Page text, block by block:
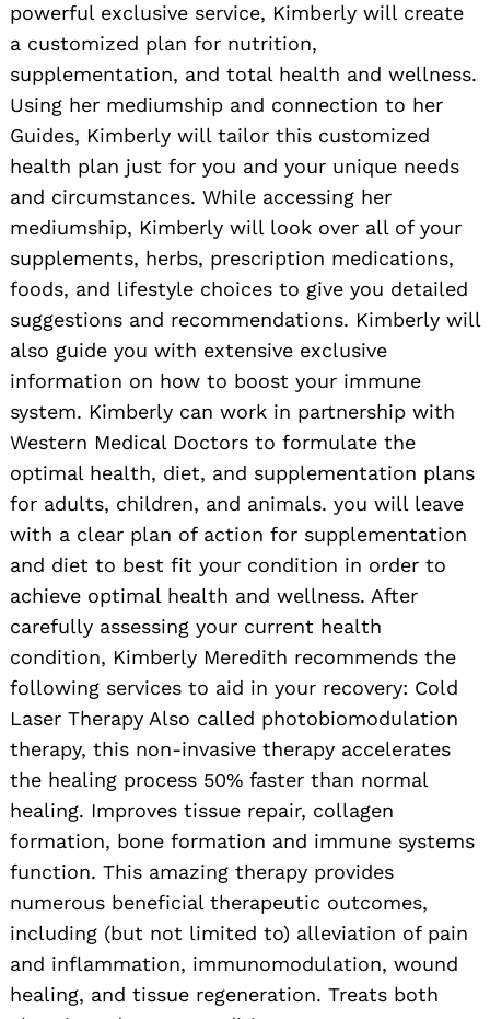
powerful exclusive service, Kimberly will create
a customized plan for nutrition,
supplementation, and total health and wellness.
Using her mediumship and connection to her
Guides, Kimberly will tailor this customized
health plan just for you and your unique needs
and circumstances. While accessing her
mediumship, Kimberly will look over all of your
supplements, herbs, prescription medications,
foods, and lifestyle choices to give you detailed
suggestions and recommendations. Kimberly will
also guide you with extensive exclusive
information on how to boost your immune
system. Kimberly can work in partnership with
Western Medical Doctors to formulate the
optimal health, diet, and supplementation plans
for adults, children, and animals. you will leave
with a clear plan of action for supplementation
and diet to best fit your condition in order to
achieve optimal health and wellness. After
carefully assessing your current health
condition, Kimberly Meredith recommends the
following services to aid in your recovery: Cold
Laser Therapy Also called photobiomodulation
therapy, this non-invasive therapy accelerates
the healing process 50% faster than normal
healing. Improves tissue repair, collagen
formation, bone formation and immune systems
function. This amazing therapy provides
numerous beneficial therapeutic outcomes,
including (but not limited to) alleviation of pain
and inflammation, immunomodulation, wound
healing, and tissue regeneration. Treats both
Search
for: